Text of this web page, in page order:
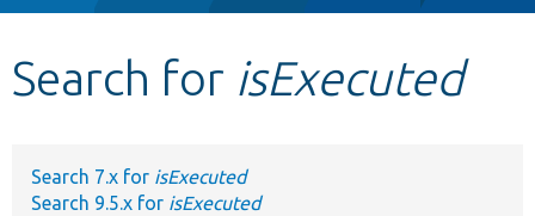
Develop for Drupal
Search for isExecuted
Search 7.x for isExecuted
Search 9.5.x for isExecuted